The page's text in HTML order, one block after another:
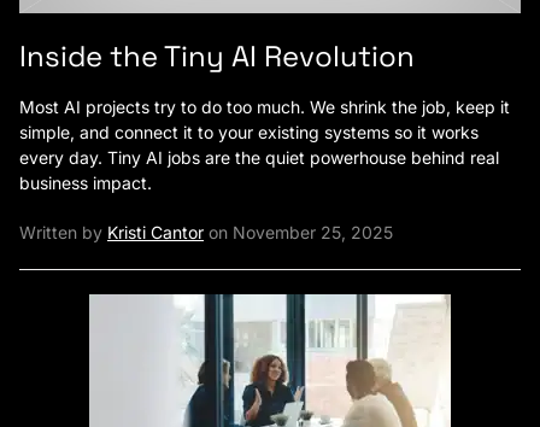
Inside the Tiny AI Revolution
Most AI projects try to do too much. We shrink the job, keep it
simple, and connect it to your existing systems so it works
every day. Tiny AI jobs are the quiet powerhouse behind real
business impact.
Written by Kristi Cantor on November 25, 2025